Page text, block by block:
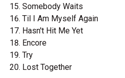
Somebody Waits
Til I Am Myself Again
Hasn't Hit Me Yet
Encore
Try
Lost Together